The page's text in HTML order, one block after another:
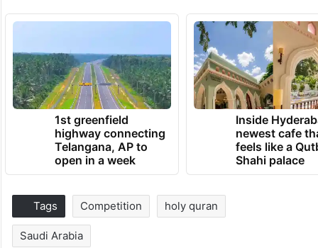
1st greenfield
highway connecting
Telangana, AP to
open in a week
Inside
newest cafe
feels like a
Shahi palace
Tags Competition holy quran
Saudi Arabia